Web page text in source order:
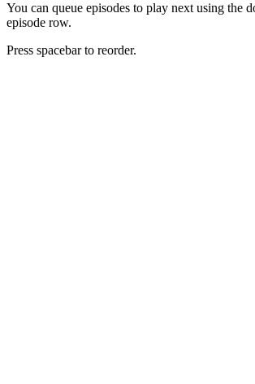
You can queue episodes to play next using the
episode row.
Press spacebar to reorder.